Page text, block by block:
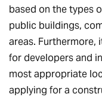
based on the types
public buildings,
areas. Furthermore,
for developers and
most appropriate
applying for a